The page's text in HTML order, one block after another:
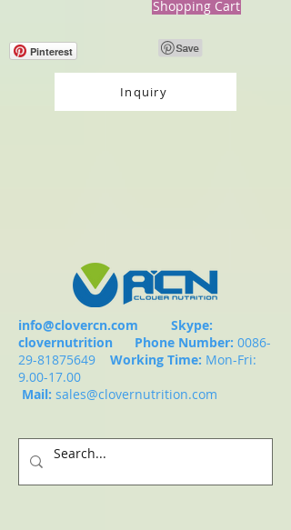
Shopping Cart
Pinterest
Inquiry
info@clovercn.com Skype:
clovernutrition Phone Number: 0086-
29-81875649
Working Time: Mon-Fri:
9.00-17.00
Mail: sales@clovernutrition.com